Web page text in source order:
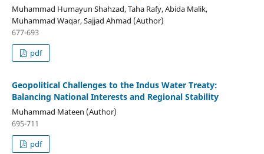
Muhammad Humayun Shahzad, Taha Rafy, Abida Malik,
Muhammad Waqar, Sajjad Ahmad (Author)
677-693
pdf
Geopolitical Challenges to the Indus Water Treaty:
Balancing National Interests and Regional Stability
Muhammad Mateen (Author)
695-711
pdf